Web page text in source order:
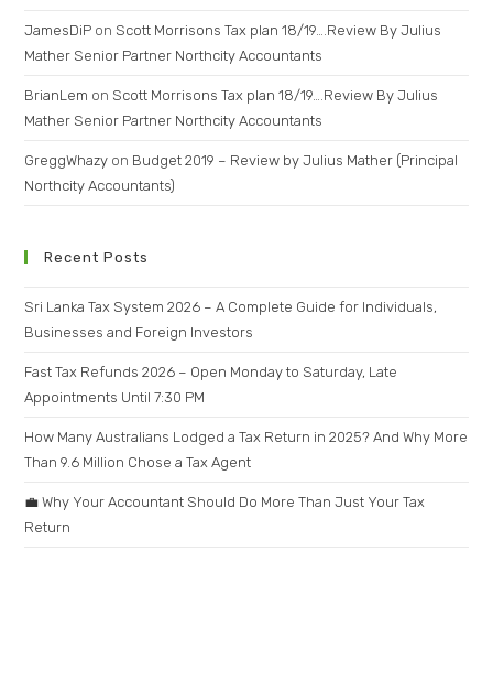
JamesDiP on Scott Morrisons Tax plan 18/19….Review By Julius
Mather Senior Partner Northcity Accountants
BrianLem on Scott Morrisons Tax plan 18/19….Review By Julius
Mather Senior Partner Northcity Accountants
GreggWhazy on Budget 2019 – Review by Julius Mather (Principal
Northcity Accountants)
Recent Posts
Sri Lanka Tax System 2026 – A Complete Guide for Individuals,
Businesses and Foreign Investors
Fast Tax Refunds 2026 – Open Monday to Saturday, Late
Appointments Until 7:30 PM
How Many Australians Lodged a Tax Return in 2025? And Why More
Than 9.6 Million Chose a Tax Agent
💼 Why Your Accountant Should Do More Than Just Your Tax
Return